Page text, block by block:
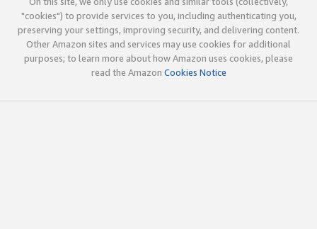
"cookies") to provide services to you, including authenticating you,
preserving your settings, improving security, and delivering content.
Other Amazon sites and services may use cookies for additional
purposes; to learn more about how Amazon uses cookies, please
read the Amazon Cookies Notice